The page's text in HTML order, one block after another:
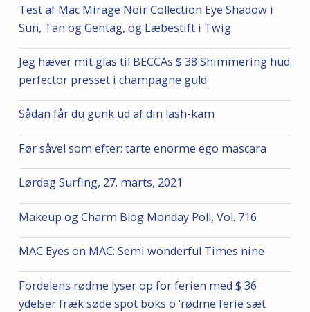
Test af Mac Mirage Noir Collection Eye Shadow i
Sun, Tan og Gentag, og Læbestift i Twig
Jeg hæver mit glas til BECCAs $ 38 Shimmering hud
perfector presset i champagne guld
Sådan får du gunk ud af din lash-kam
Før såvel som efter: tarte enorme ego mascara
Lørdag Surfing, 27. marts, 2021
Makeup og Charm Blog Monday Poll, Vol. 716
MAC Eyes on MAC: Semi wonderful Times nine
Fordelens rødme lyser op for ferien med $ 36
ydelser fræk søde spot boks o ‘rødme ferie sæt